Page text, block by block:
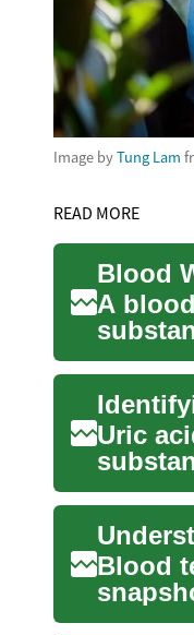
Image byTung Lam
READ MORE
A
is
Uric
body.
Blood
cells,